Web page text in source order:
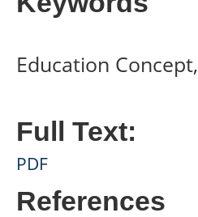
Education
Full Text:
PDF
References